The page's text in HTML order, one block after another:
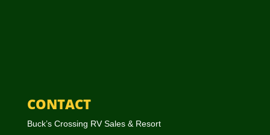
CONTACT
Buck’s Crossing RV Sales & Resort